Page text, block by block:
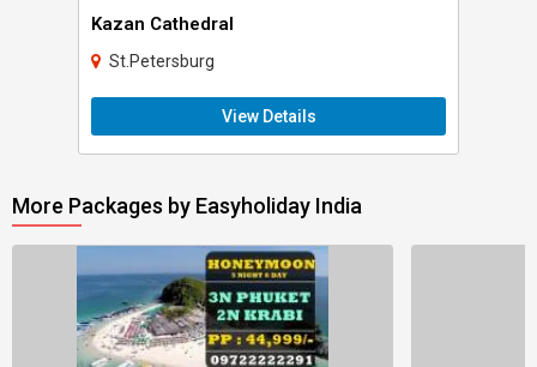
Kazan Cathedral
St.Petersburg
View Details
More Packages by Easyholiday India